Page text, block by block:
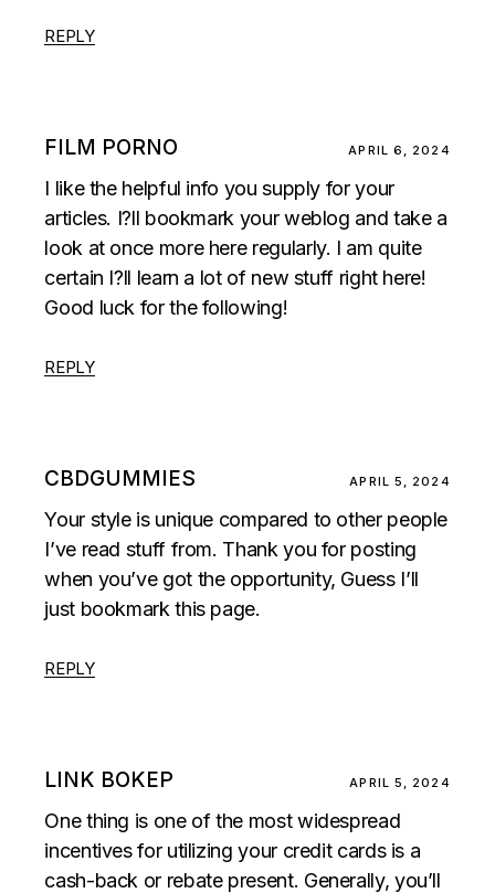
REPLY
FILM PORNO APRIL 6, 2024
I like the helpful info you supply for your
articles. I?ll bookmark your weblog and take a
look at once more here regularly. I am quite
certain I?ll learn a lot of new stuff right here!
Good luck for the following!
REPLY
CBDGUMMIES APRIL 5, 2024
Your style is unique compared to other people
I’ve read stuff from. Thank you for posting
when you’ve got the opportunity, Guess I’ll
just bookmark this page.
REPLY
LINK BOKEP APRIL 5, 2024
One thing is one of the most widespread
incentives for utilizing your credit cards is a
cash-back or rebate present. Generally, you’ll